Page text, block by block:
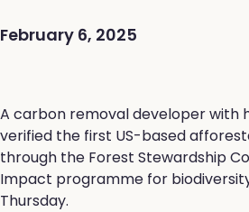
February 6, 2025
A carbon removal developer with
verified the first US-based
through the Forest Stewardship
Impact programme for
Thursday.